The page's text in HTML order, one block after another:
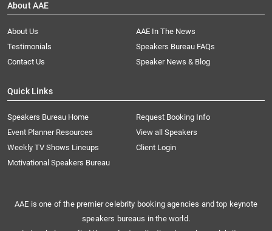
About AAE
About Us
AAE In The News
Testimonials
Speakers Bureau FAQs
Contact Us
Speaker News & Blog
Quick Links
Speakers Bureau Home
Request Booking Info
Event Planner Resources
View all Speakers
Weekly TV Shows Lineups
Client Login
Motivational Speakers Bureau
AAE is one of the premier celebrity booking agencies and top keynote
speakers bureaus in the world.